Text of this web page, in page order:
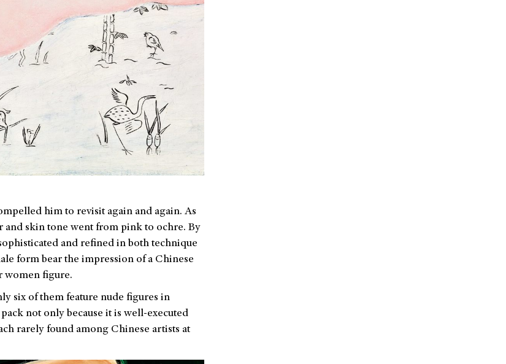
him to revisit again and again. As
and skin tone went from pink to ochre. By
sophisticated and refined in both technique
form bear the impression of a Chinese
women figure.
six of them feature nude figures in
not only because it is well-executed
rarely found among Chinese artists at